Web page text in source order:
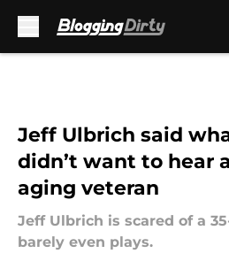
Jeff Ulbrich said
didn’t want to hear
aging veteran
Jeff Ulbrich is scared of a
barely even plays.